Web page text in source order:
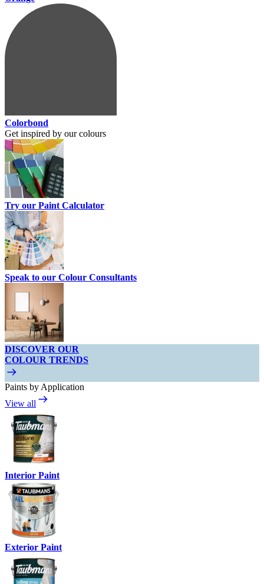
Colorbond
Get inspired by our colours
Try our Paint Calculator
Speak to our Colour Consultants
DISCOVER OUR
COLOUR TRENDS
Paints by Application
View all
Interior Paint
Exterior Paint